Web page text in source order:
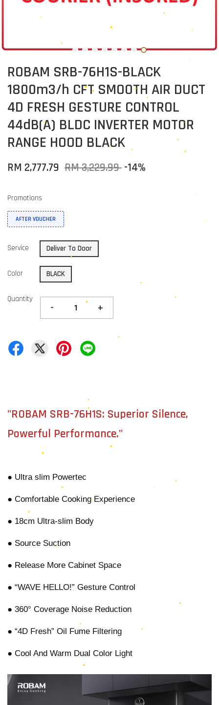
ROBAM SRB-76H1S-BLACK
1800m3/h CFT SMOOTH AIR DUCT
4D FRESH GESTURE CONTROL
44dB(A) BLDC INVERTER MOTOR
RANGE HOOD BLACK
RM 2,777.79 RM 3,229.99 -14%
Promotions
AFTER VOUCHER
Service Deliver To Door
Color BLACK
Quantity
- +
"ROBAM SRB-76H1S: Superior Silence,
Powerful Performance."
● Ultra slim Powertec
● Comfortable Cooking Experience
● 18cm Ultra-slim Body
● Source Suction
● Release More Cabinet Space
● “WAVE HELLO!” Gesture Control
● 360° Coverage Noise Reduction
● “4D Fresh” Oil Fume Filtering
● Cool And Warm Dual Color Light